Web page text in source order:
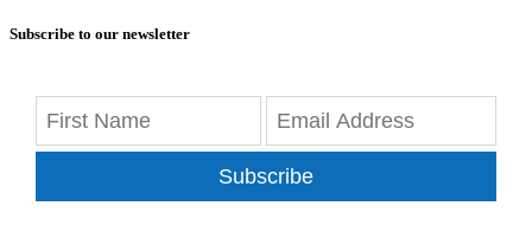
Subscribe to our newsletter
Subscribe